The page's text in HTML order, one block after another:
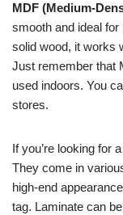
MDF (Medium-
smooth and ideal for
solid wood, it works
Just remember that
used indoors. You
stores.
If you’re looking for
They come in
high-end
tag. Laminate can